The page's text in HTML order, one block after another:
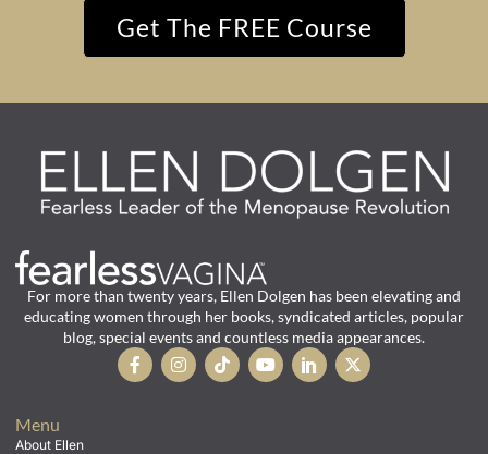
Get The FREE Course
For more than twenty years, Ellen Dolgen has been elevating and
educating women through her books, syndicated articles, popular
blog, special events and countless media appearances.
Menu
About Ellen